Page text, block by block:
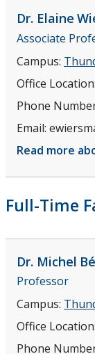
Our Alumni
Dr. Elaine
Associate
Campus:
Office Location:
Phone
Email:
Read more
Full-Time
Dr. Michel
Professor
Campus:
Office Location:
Phone